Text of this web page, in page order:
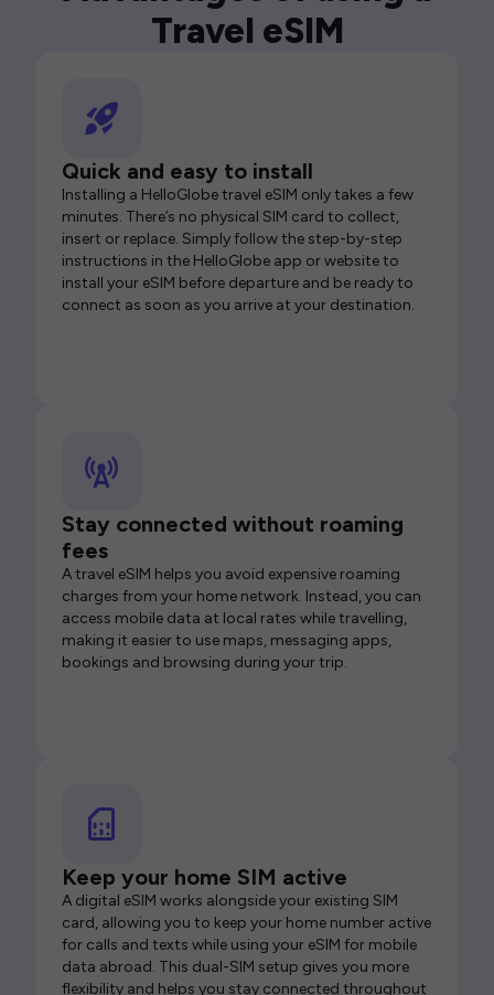
Travel eSIM
Quick and easy to install
Installing a HelloGlobe travel eSIM only takes a few
minutes. There’s no physical SIM card to collect,
insert or replace. Simply follow the step-by-step
instructions in the HelloGlobe app or website to
install your eSIM before departure and be ready to
connect as soon as you arrive at your destination.
Stay connected without roaming
fees
A travel eSIM helps you avoid expensive roaming
charges from your home network. Instead, you can
access mobile data at local rates while travelling,
making it easier to use maps, messaging apps,
bookings and browsing during your trip.
Keep your home SIM active
A digital eSIM works alongside your existing SIM
card, allowing you to keep your home number active
for calls and texts while using your eSIM for mobile
data abroad. This dual-SIM setup gives you more
flexibility and helps you stay connected throughout